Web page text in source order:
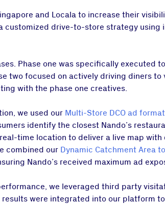
and Locala to increase their
customized drive-to-store strategy using
Phase one was specifically executed
two focused on actively driving diners
with the phase one creatives.
we used our Multi-Store DCO ad format
identify the closest Nando’s
time location to deliver a live map
combined our Dynamic Catchment Area
Nando’s received maximum ad
we leveraged third party
results were integrated into our platform